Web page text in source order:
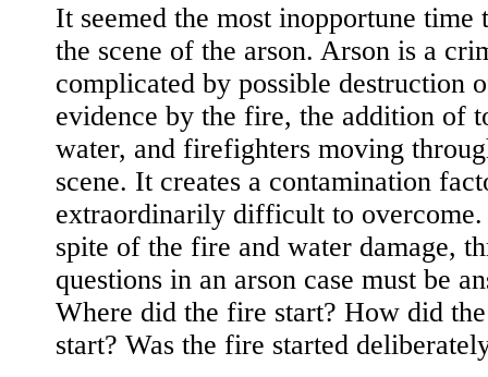
It seemed the most inopportune time
the scene of the arson. Arson is a
complicated by possible destruction
evidence by the fire, the addition of
water, and firefighters moving
scene. It creates a contamination
extraordinarily difficult to
spite of the fire and water damage,
questions in an arson case must be
Where did the fire start? How did
start? Was the fire started